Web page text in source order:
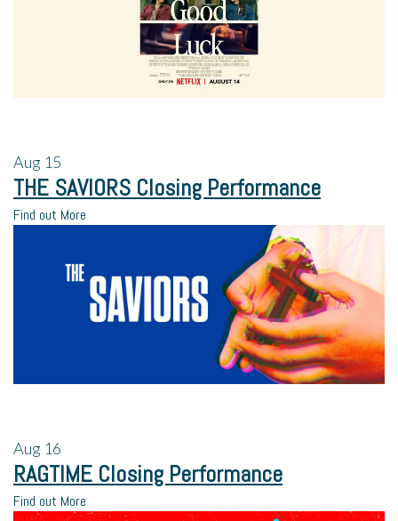
Aug 15
THE SAVIORS Closing Performance
Find out More
Aug 16
RAGTIME Closing Performance
Find out More